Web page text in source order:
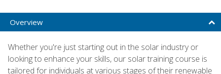
Overview
Whether you're just starting out in the solar industry or
looking to enhance your skills, our solar training course is
tailored for individuals at various stages of their renewable